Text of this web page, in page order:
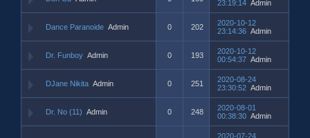
23:19:14 Admin
Dance Paranoide Admin 0 202
2020-10-12
23:14:36 Admin
Dr. Funboy Admin 0 193
2020-10-12
00:54:37 Admin
DJane Nikita Admin 0 251
2020-08-24
23:30:52 Admin
Dr. No (11) Admin 0 248
2020-08-01
00:38:30 Admin
2020-07-24